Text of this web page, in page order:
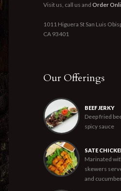
Visit us, call us and Order
1011 Higuera St San Luis
CA 93401
Our Offerings
BEEF JERKY
Deep fried
spicy sauce
SATE
Marinated
skewers
and